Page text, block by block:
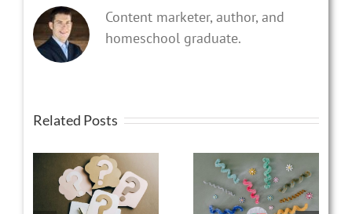
Content marketer, author, and
homeschool graduate.
Related Posts